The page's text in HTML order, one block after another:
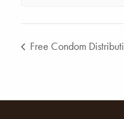
Free Condom